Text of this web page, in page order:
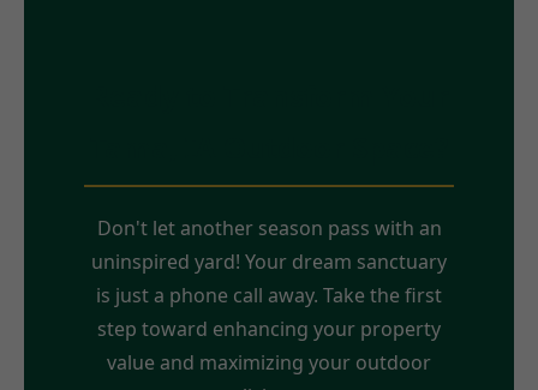
Don't let another season pass with an
uninspired yard! Your dream sanctuary
is just a phone call away. Take the first
step toward enhancing your property
value and maximizing your outdoor